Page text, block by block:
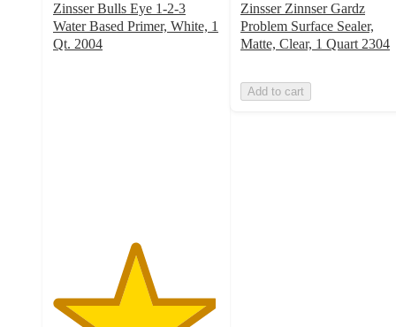
Zinsser Bulls Eye 1-2-3
Water Based Primer, White, 1
Qt. 2004
Zinsser Zinnser Gardz
Problem Surface Sealer,
Matte, Clear, 1 Quart 2304
Add to cart